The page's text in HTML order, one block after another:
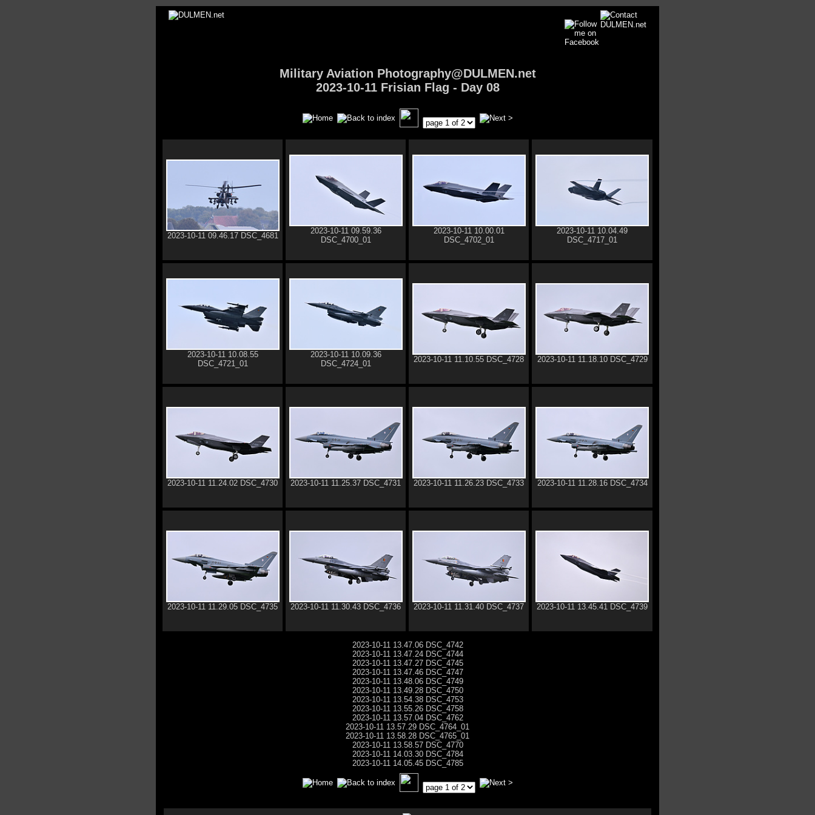
Military Aviation Photography@DULMEN.net
2023-10-11 Frisian Flag - Day 08
2023-10-11 09.46.17 DSC_4681
2023-10-11 09.59.36
DSC_4700_01
2023-10-11 10.00.01
DSC_4702_01
2023-10-11 10.04.49
DSC_4717_01
2023-10-11 10.08.55
DSC_4721_01
2023-10-11 10.09.36
DSC_4724_01
2023-10-11 11.10.55 DSC_4728 2023-10-11 11.18.10 DSC_4729
2023-10-11 11.24.02 DSC_4730 2023-10-11 11.25.37 DSC_4731 2023-10-11 11.26.23 DSC_4733 2023-10-11 11.28.16 DSC_4734
2023-10-11 11.29.05 DSC_4735 2023-10-11 11.30.43 DSC_4736 2023-10-11 11.31.40 DSC_4737 2023-10-11 13.45.41 DSC_4739
2023-10-11 13.47.06 DSC_4742
2023-10-11 13.47.24 DSC_4744
2023-10-11 13.47.27 DSC_4745
2023-10-11 13.47.46 DSC_4747
2023-10-11 13.48.06 DSC_4749
2023-10-11 13.49.28 DSC_4750
2023-10-11 13.54.38 DSC_4753
2023-10-11 13.55.26 DSC_4758
2023-10-11 13.57.04 DSC_4762
2023-10-11 13.57.29 DSC_4764_01
2023-10-11 13.58.28 DSC_4765_01
2023-10-11 13.58.57 DSC_4770
2023-10-11 14.03.30 DSC_4784
2023-10-11 14.05.45 DSC_4785